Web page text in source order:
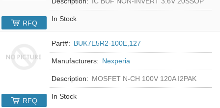
In Stock
RFQ
Part#: BUK7E5R2-100E,127
Manufacturers: Nexperia
Description: MOSFET N-CH 100V 120A I2PAK
In Stock
RFQ